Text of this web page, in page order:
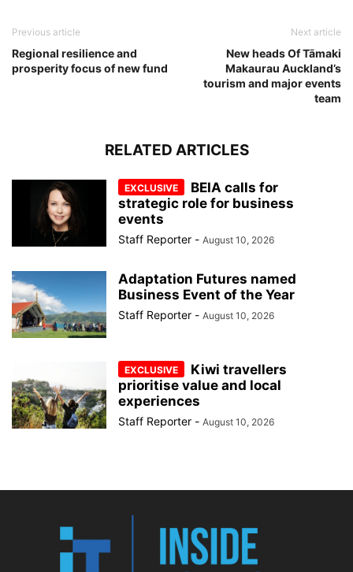
Previous article
Regional resilience and
prosperity focus of new fund
Next article
New heads Of Tāmaki
Makaurau Auckland’s
tourism and major events
team
RELATED ARTICLES
BEIA calls for
strategic role for business
events
Staff Reporter - August 10, 2026
Adaptation Futures named
Business Event of the Year
Staff Reporter - August 10, 2026
Kiwi travellers
prioritise value and local
experiences
Staff Reporter - August 10, 2026